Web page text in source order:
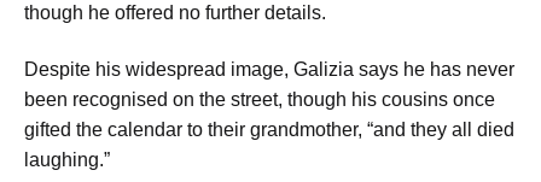
though he offered no further details.
Despite his widespread image, Galizia says he has never
been recognised on the street, though his cousins once
gifted the calendar to their grandmother, “and they all died
laughing.”